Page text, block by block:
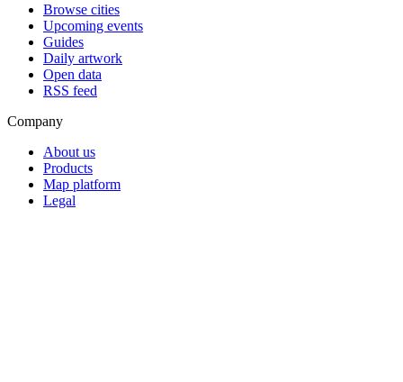
Browse cities
Upcoming events
Guides
Daily artwork
Open data
RSS feed
Company
About us
Products
Map platform
Legal